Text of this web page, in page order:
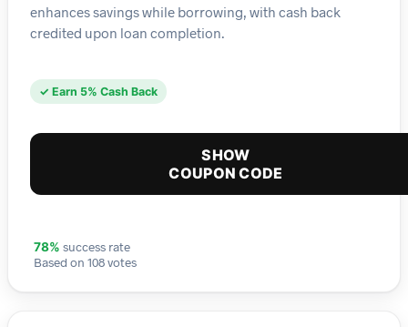
enhances savings while borrowing, with cash back
credited upon loan completion.
✓ Earn 5% Cash Back
SHOW
COUPON CODE
78% success rate
Based on 108 votes